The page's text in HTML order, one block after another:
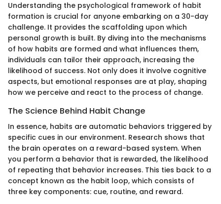
Understanding the psychological framework of habit
formation is crucial for anyone embarking on a 30-day
challenge. It provides the scaffolding upon which
personal growth is built. By diving into the mechanisms
of how habits are formed and what influences them,
individuals can tailor their approach, increasing the
likelihood of success. Not only does it involve cognitive
aspects, but emotional responses are at play, shaping
how we perceive and react to the process of change.
The Science Behind Habit Change
In essence, habits are automatic behaviors triggered by
specific cues in our environment. Research shows that
the brain operates on a reward-based system. When
you perform a behavior that is rewarded, the likelihood
of repeating that behavior increases. This ties back to a
concept known as the habit loop, which consists of
three key components: cue, routine, and reward.